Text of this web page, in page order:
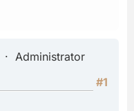
Administrator
#1